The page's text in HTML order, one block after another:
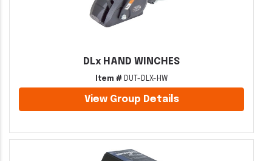
DLx HAND WINCHES
Item # DUT-DLX-HW
View Group Details